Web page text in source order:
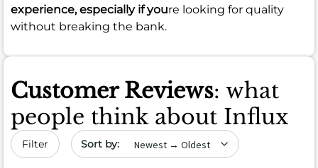
experience, especially if youre looking for quality
without breaking the bank.
Customer Reviews: what
people think about Influx
Filter Sort by date